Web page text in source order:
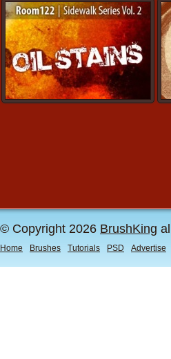
© Copyright 2026 BrushKing
Home Brushes Tutorials PSD Advertise